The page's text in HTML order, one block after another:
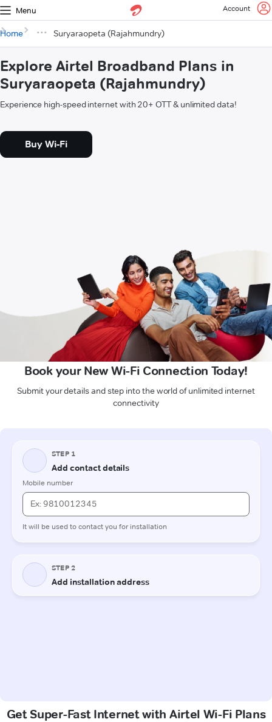
Menu Account
Home Suryaraopeta (Rajahmundry)
Explore Airtel Broadband Plans in
Suryaraopeta (Rajahmundry)
Experience high-speed internet with 20+ OTT & unlimited data!
Buy Wi-Fi
Book your New Wi-Fi Connection Today!
Submit your details and step into the world of unlimited internet
connectivity
Get Super-Fast Internet with Airtel Wi-Fi Plans